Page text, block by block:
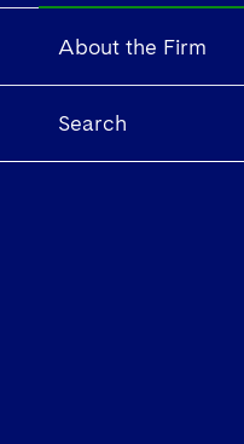
About the Firm
Search